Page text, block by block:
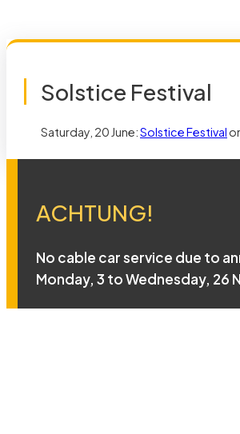
Solstice Festival
Saturday, 20 June:Solstice Festival
ACHTUNG!
No cable car service due to
Monday, 3 to Wednesday, 26